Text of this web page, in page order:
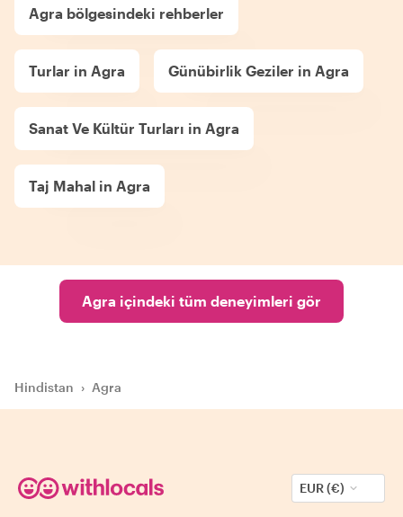
Agra bölgesindeki rehberler
Turlar in Agra Günübirlik Geziler in Agra
Sanat Ve Kültür Turları in Agra
Taj Mahal in Agra
Agra içindeki tüm deneyimleri gör
Hindistan › Agra
EUR (€)